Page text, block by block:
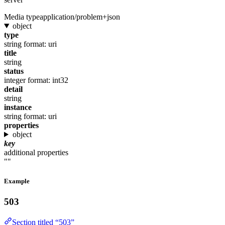
Media typeapplication/problem+json
object
type
string format: uri
title
string
status
integer format: int32
detail
string
instance
string format: uri
properties
object
key
additional properties
""
Example
503
Section titled “503”